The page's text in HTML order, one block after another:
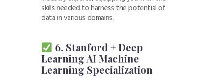
skills needed to harness the potential of
data in various domains.
6. Stanford + Deep
Learning AI Machine
Learning Specialization